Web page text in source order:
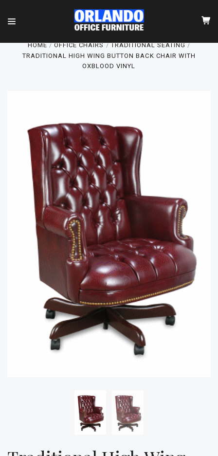
HOME OFFICE CHAIRS
TRADITIONAL SEATING
TRADITIONAL HIGH WING BUTTON BACK CHAIR WITH
OXBLOOD VINYL